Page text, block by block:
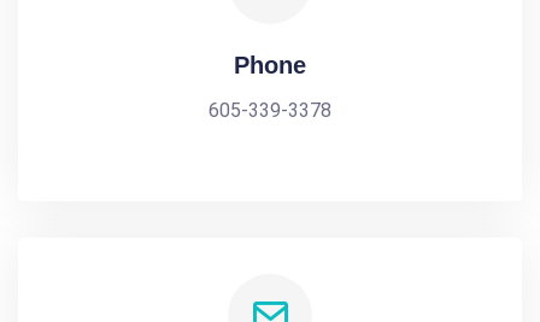
Phone
605-339-3378